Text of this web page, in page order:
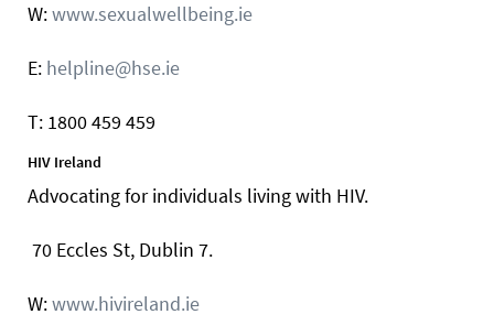
W:www.sexualwellbeing.ie
E: helpline@hse.ie
T: 1800 459 459
HIV Ireland
Advocating for individuals living with HIV.
70 Eccles St, Dublin 7.
W:www.hivireland.ie